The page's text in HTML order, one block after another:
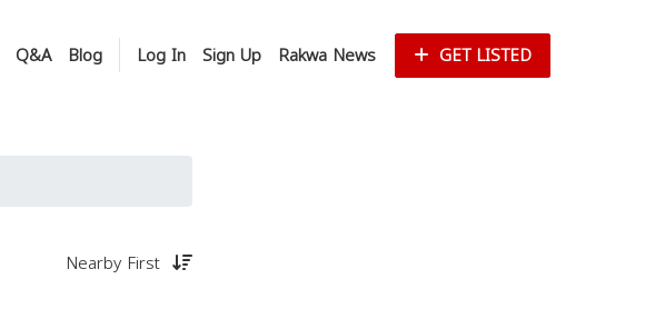
Q&A Blog Log In Sign Up Rakwa News GET LISTED
Nearby First